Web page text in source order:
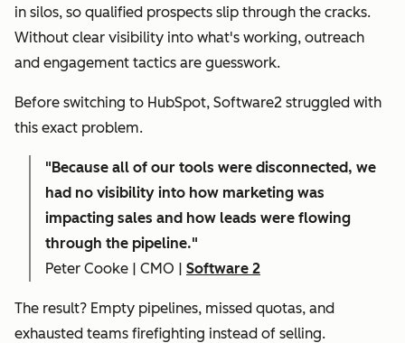
in silos, so qualified prospects slip through the cracks.
Without clear visibility into what's working, outreach
and engagement tactics are guesswork.
Before switching to HubSpot, Software2 struggled with
this exact problem.
"Because all of our tools were disconnected, we
had no visibility into how marketing was
impacting sales and how leads were flowing
through the pipeline."
Peter Cooke | CMO | Software 2
The result? Empty pipelines, missed quotas, and
exhausted teams firefighting instead of selling.